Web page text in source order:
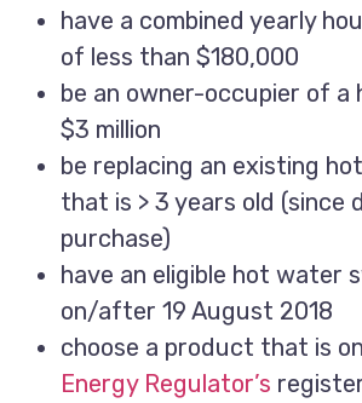
have a combined yearly
of less than $180,000
be an owner-occupier of a
$3 million
be replacing an existing
that is > 3 years old (since
purchase)
have an eligible hot water
on/after 19 August 2018
choose a product that is
Energy Regulator’s